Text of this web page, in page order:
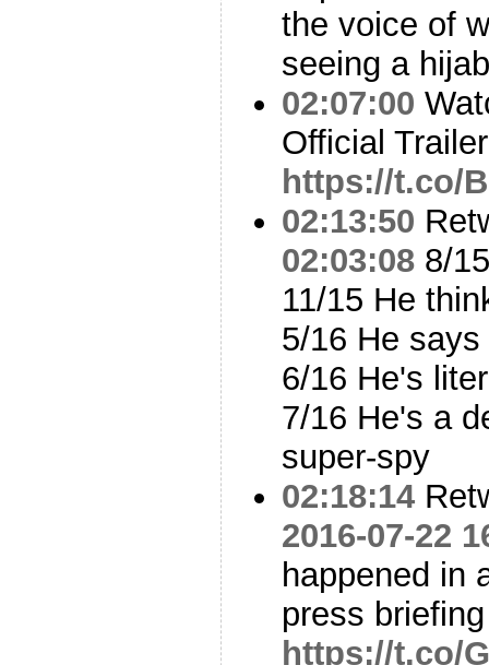
the voice of
seeing a
02:07:00
Official
https://t.co/
02:13:50
02:03:08 8/
11/15 He
5/16 He
6/16 He's
7/16 He's a
super-spy
02:18:14
2016-07-22
happened in
press briefing
https://t.co/